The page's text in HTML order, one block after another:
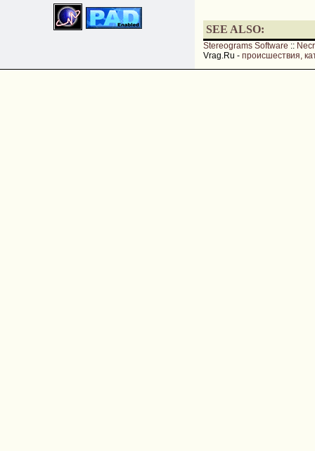
SEE ALSO:
Stereograms Software ::
Vrag.Ru - происшествия,